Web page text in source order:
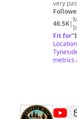
very passionate
and
videos.
homepage. You can also
Thanks'
video,
46.5K|
Fit for"
metrics
@